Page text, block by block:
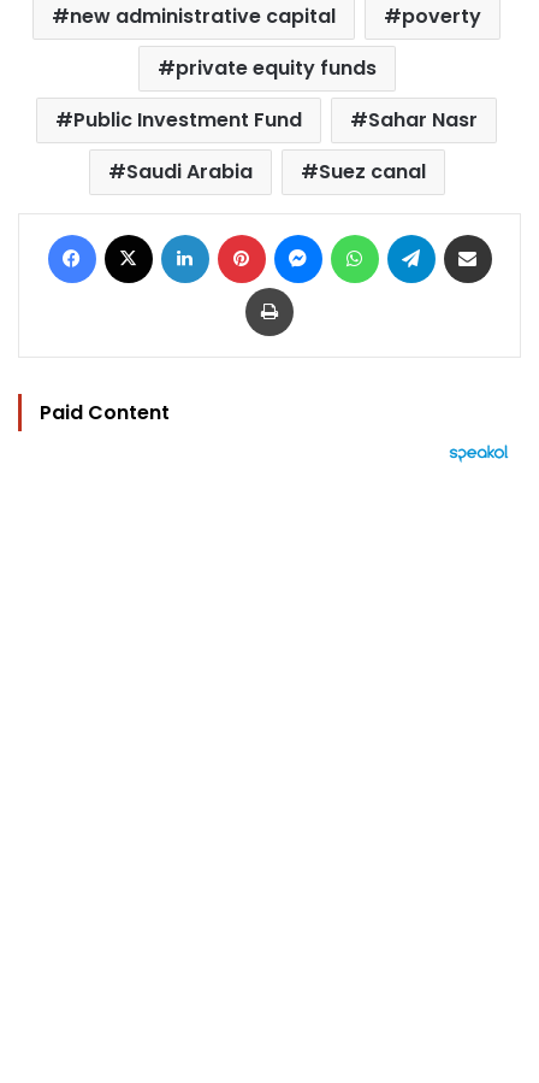
new administrative capital
poverty
private equity funds
Public Investment Fund
Sahar Nasr
Saudi Arabia
Suez canal
Facebook LinkedIn Pinterest MessengerWhatsAppTelegram
Print
Paid Content